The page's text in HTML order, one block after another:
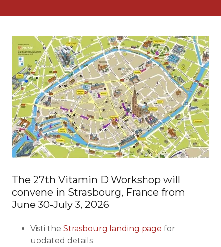
The 27th Vitamin D Workshop will
convene in Strasbourg, France from
June 30-July 3, 2026
Visti the Strasbourg landing page for
updated details